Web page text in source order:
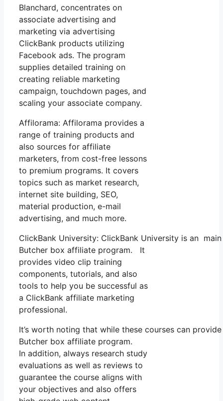
Blanchard, concentrates on
associate advertising and
marketing via advertising
ClickBank products utilizing
Facebook ads. The program
supplies detailed training on
creating reliable marketing
campaign, touchdown pages, and
scaling your associate company.
Affilorama: Affilorama provides a
range of training products and
also sources for affiliate
marketers, from cost-free lessons
to premium programs. It covers
topics such as market research,
internet site building, SEO,
material production, e-mail
advertising, and much more.
ClickBank University: ClickBank University is an
Butcher box affiliate program. It
provides video clip training
components, tutorials, and also
tools to help you be successful as
a ClickBank affiliate marketing
professional.
It’s worth noting that while these courses can
Butcher box affiliate program.
In addition, always research study
evaluations as well as reviews to
guarantee the course aligns with
your objectives and also offers